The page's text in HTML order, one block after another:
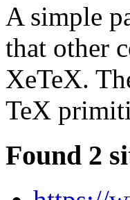
A simple
that other
XeTeX.
TeX
Found 2